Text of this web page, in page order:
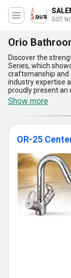
GST
Orio
Discover the
Series, which
craftsmanship and
industry expertise
proudly present an
OR-09 Angle Cock,
and OR-07 2 Way
guaranteed to
notch build
exceptional
functionality,
Customers across
Central America,
South America,
for their seamless
be an investment
style, the Orio
that ensure
wide array of
Experience the
solutions bring to
Show more
OR-25